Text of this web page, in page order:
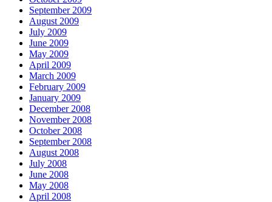
September 2009
August 2009
July 2009
June 2009
May 2009
April 2009
March 2009
February 2009
January 2009
December 2008
November 2008
October 2008
September 2008
August 2008
July 2008
June 2008
May 2008
April 2008